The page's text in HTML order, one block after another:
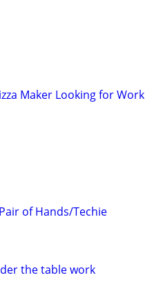
Maker Looking for Work
of Hands/Techie
the table work